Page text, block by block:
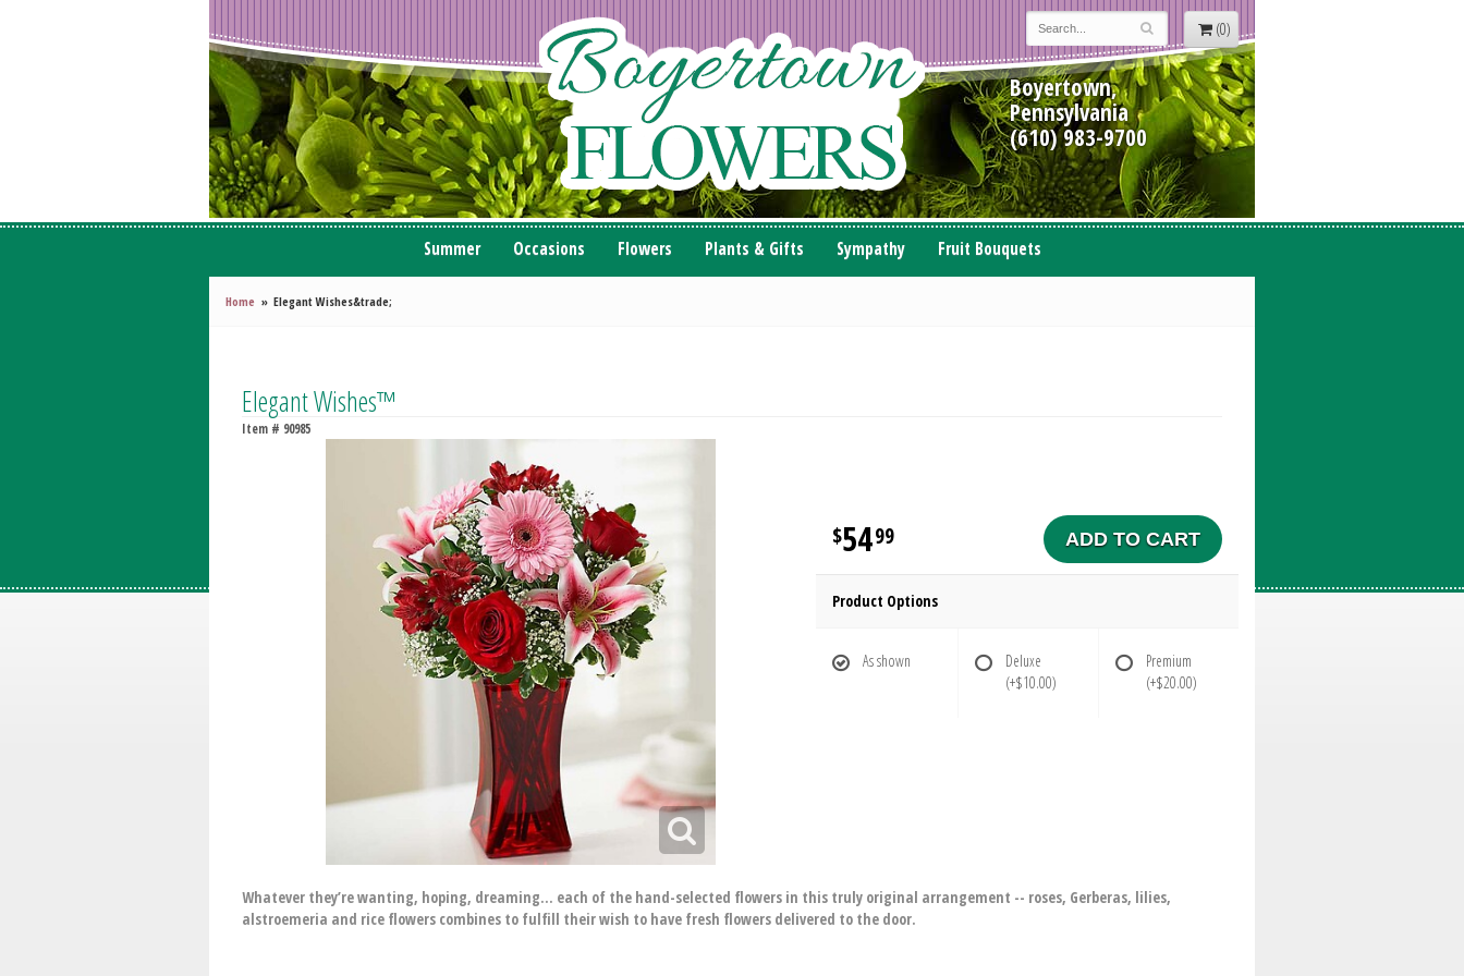
(0)
Boyertown,
Pennsylvania
(610) 983-9700
Summer Occasions Flowers Plants & Gifts Sympathy Fruit Bouquets
Home Elegant Wishes&trade;
Elegant Wishes™
Item # 90985
5499 ADD TO CART
Product Options
As shown
Deluxe
(+$10.00)
Premium
(+$20.00)
Whatever they’re wanting, hoping, dreaming… each of the hand-selected flowers in this truly original arrangement -- roses, Gerberas, lilies,
alstroemeria and rice flowers combines to fulfill their wish to have fresh flowers delivered to the door.